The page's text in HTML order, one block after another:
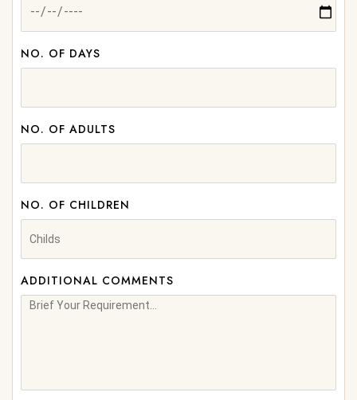
NO. OF DAYS
NO. OF ADULTS
NO. OF CHILDREN
ADDITIONAL COMMENTS